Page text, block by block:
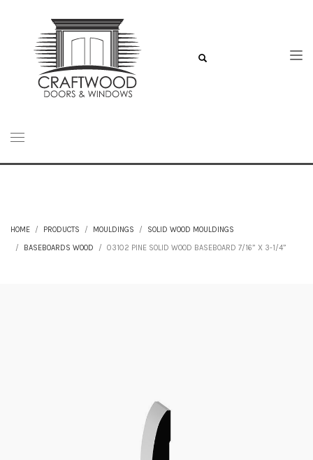
HOME PRODUCTS MOULDINGS
SOLID WOOD MOULDINGS
BASEBOARDS WOOD
03102 PINE SOLID WOOD BASEBOARD 7/16” X 3-1/4”